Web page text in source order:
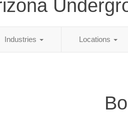
Industries Locations